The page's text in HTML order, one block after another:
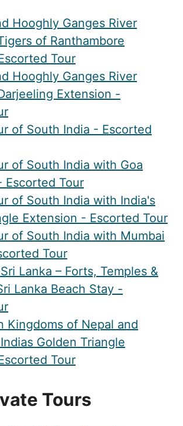
Hooghly Ganges River
of Ranthambore
Tour
Hooghly Ganges River
Extension -
of South India - Escorted
of South India with Goa
Escorted Tour
of South India with India's
Extension - Escorted Tour
of South India with Mumbai
Tour
Lanka – Forts, Temples &
Lanka Beach Stay -
Kingdoms of Nepal and
Golden Triangle
Tour
Tours